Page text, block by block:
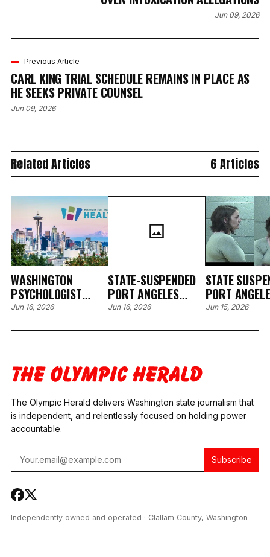
Previous Article
CARL KING TRIAL SCHEDULE REMAINS IN PLACE AS
HE SEEKS PRIVATE COUNSEL
Jun 09, 2026
Jun 09, 2026
Related Articles 6 Articles
WASHINGTON
PSYCHOLOGIST
ABRUPTLY EXITS
AMID FIVE OPEN
INVESTIGATIONS
Jun 16, 2026
STATE-SUSPENDED
PORT ANGELES
COUNSELOR
OREGON, ALSO
BENCH WARRANT
Jun 16, 2026
STATE
PORT
COUNSELOR’S
Jun 15, 2026
The Olympic Herald delivers Washington state journalism that
is independent, and relentlessly focused on holding power
accountable.
Subscribe
Independently owned and operated · Clallam County, Washington